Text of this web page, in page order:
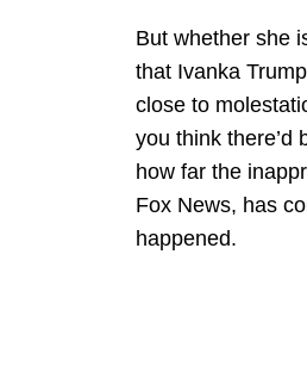
But whether she
that Ivanka
close to
you think there’d
how far the
Fox News, has
happened.